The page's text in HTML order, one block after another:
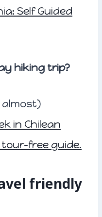
Self Guided
hiking trip?
almost)
in Chilean
free guide.
friendly